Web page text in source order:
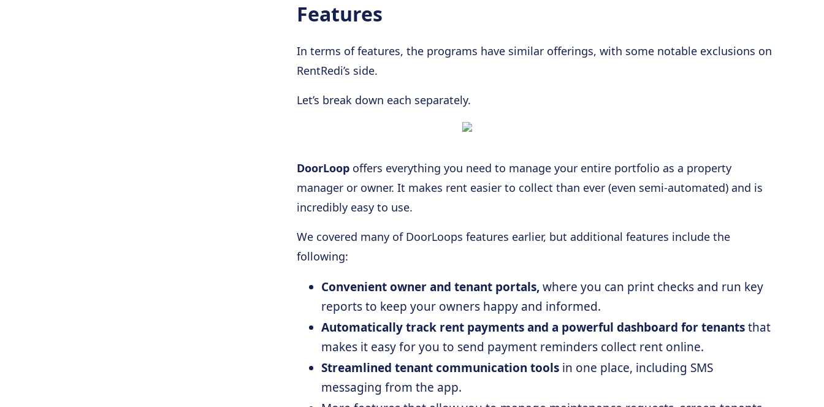
Features
In terms of features, the programs have similar offerings, with some notable exclusions on
RentRedi’s side.
Let’s break down each separately.
DoorLoop offers everything you need to manage your entire portfolio as a property
manager or owner. It makes rent easier to collect than ever (even semi-automated) and is
incredibly easy to use.
We covered many of DoorLoops features earlier, but additional features include the
following:
Convenient owner and tenant portals,where you can print checks and run key
reports to keep your owners happy and informed.
Automatically track rent payments and a powerful dashboard for tenantsthat
makes it easy for you to send payment reminders collect rent online.
Streamlined tenant communication tools in one place, including SMS
messaging from the app.